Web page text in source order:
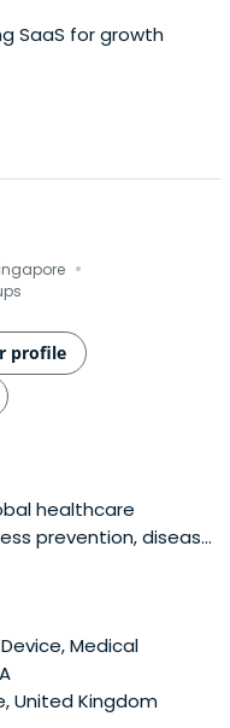
SaaS for growth
·
profile
healthcare
prevention, disease
that are
of Dhaka to the labs
support network,
find the best world-
we can help.
Medical
United Kingdom